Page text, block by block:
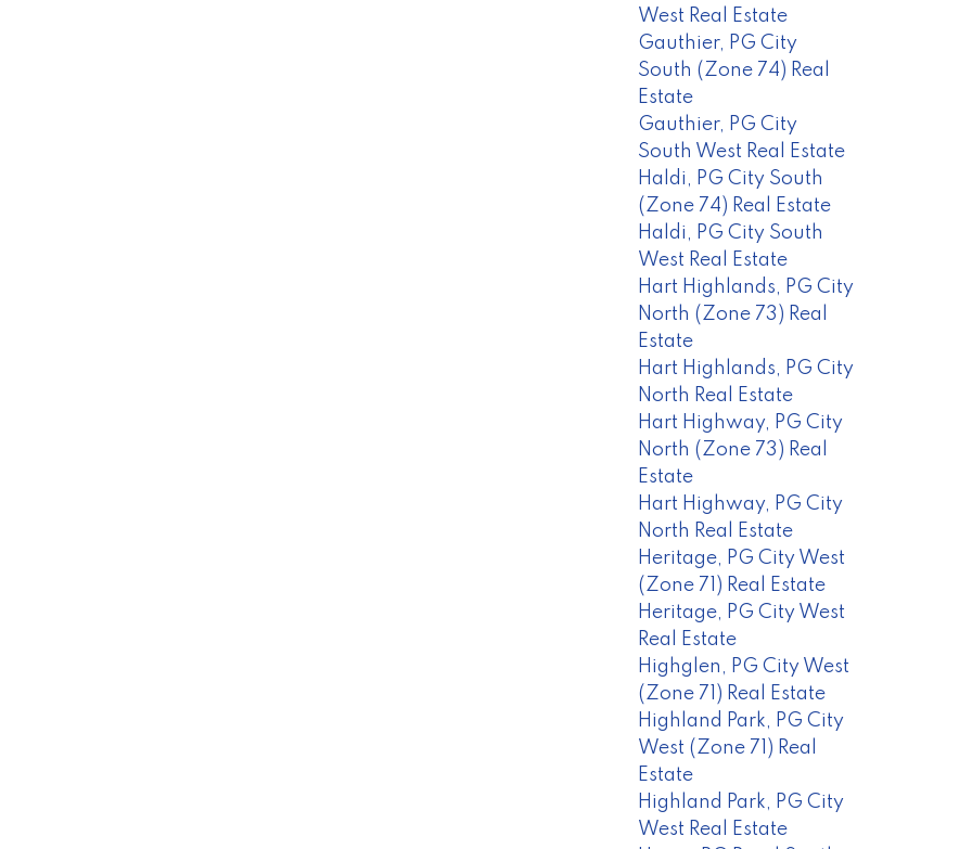
West Real Estate
Gauthier, PG City
South (Zone 74) Real
Estate
Gauthier, PG City
South West Real Estate
Haldi, PG City South
(Zone 74) Real Estate
Haldi, PG City South
West Real Estate
Hart Highlands, PG City
North (Zone 73) Real
Estate
Hart Highlands, PG City
North Real Estate
Hart Highway, PG City
North (Zone 73) Real
Estate
Hart Highway, PG City
North Real Estate
Heritage, PG City West
(Zone 71) Real Estate
Heritage, PG City West
Real Estate
Highglen, PG City West
(Zone 71) Real Estate
Highland Park, PG City
West (Zone 71) Real
Estate
Highland Park, PG City
West Real Estate